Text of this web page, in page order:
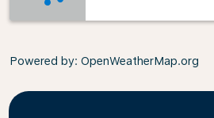
Powered by: OpenWeatherMap.org